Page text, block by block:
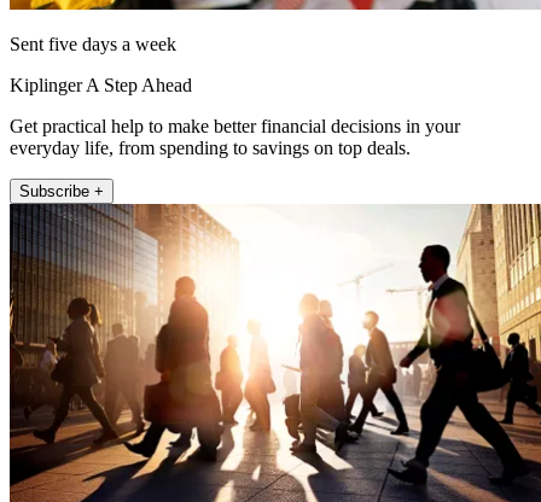
Sent five days a week
Kiplinger A Step Ahead
Get practical help to make better financial decisions in your
everyday life, from spending to savings on top deals.
Subscribe +